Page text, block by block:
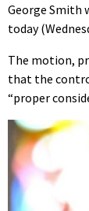
George Smith
today
The motion,
that the
“proper